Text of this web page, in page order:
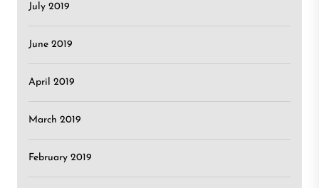
July 2019
June 2019
April 2019
March 2019
February 2019